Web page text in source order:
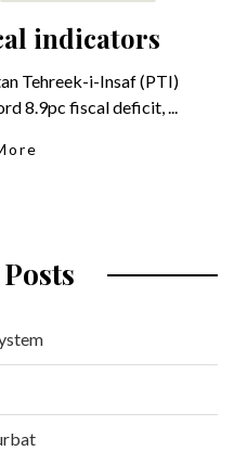
indicators
Tehreek-i-Insaf (PTI)
8.9pc fiscal deficit, ...